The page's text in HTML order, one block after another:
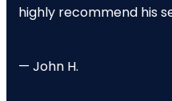
highly recommend his
— John H.